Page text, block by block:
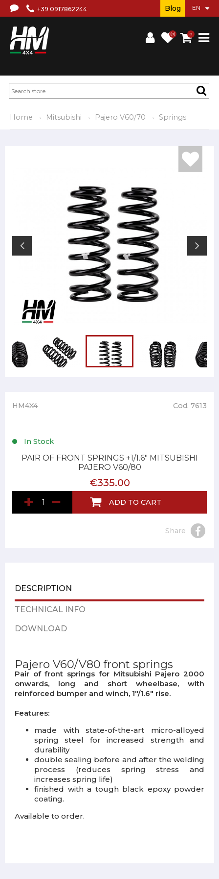
+39 0917862244
(0) 0
Blog
Home Mitsubishi Pajero V60/70 Springs
HM4X4 Cod. 7613
In Stock
PAIR OF FRONT SPRINGS +1/1.6" MITSUBISHI
PAJERO V60/80
€335.00
ADD TO CART
Share
DESCRIPTION
TECHNICAL INFO
DOWNLOAD
Pajero V60/V80 front springs
Pair of front springs for Mitsubishi Pajero 2000
onwards, long and short wheelbase, with
reinforced bumper and winch, 1"/1.6" rise.
Features:
made with state-of-the-art micro-alloyed
spring steel for increased strength and
durability
double sealing before and after the welding
process (reduces spring stress and
increases spring life)
finished with a tough black epoxy powder
coating.
Available to order.